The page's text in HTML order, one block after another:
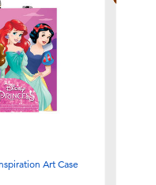
Art Case